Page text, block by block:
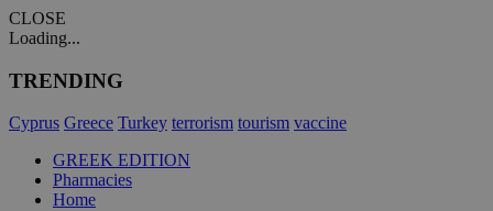
CLOSE
Loading...
TRENDING
Cyprus Greece Turkey terrorism tourism vaccine
GREEK EDITION
Pharmacies
Home